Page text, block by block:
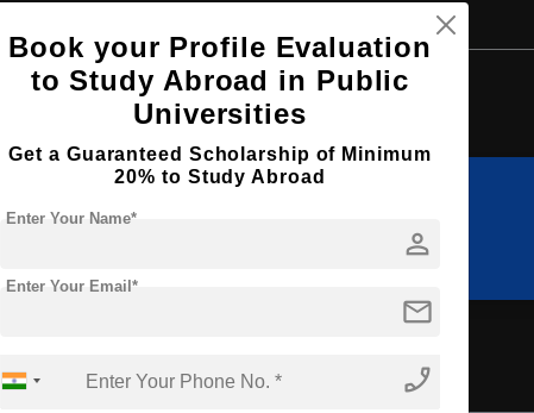
Browse by Courses
MBA MIM
Book your Profile Evaluation
to Study Abroad in Public
Universities
Get a Guaranteed Scholarship of Minimum
20% to Study Abroad
person
Enter Your Name*
mail
Enter Your Email*
phone_enabled